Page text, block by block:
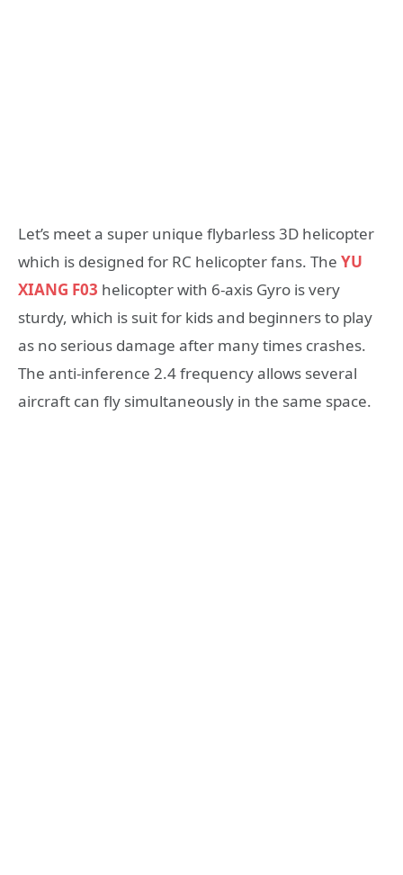
Let’s meet a super unique flybarless 3D helicopter
which is designed for RC helicopter fans. The YU
XIANG F03 helicopter with 6-axis Gyro is very
sturdy, which is suit for kids and beginners to play
as no serious damage after many times crashes.
The anti-inference 2.4 frequency allows several
aircraft can fly simultaneously in the same space.